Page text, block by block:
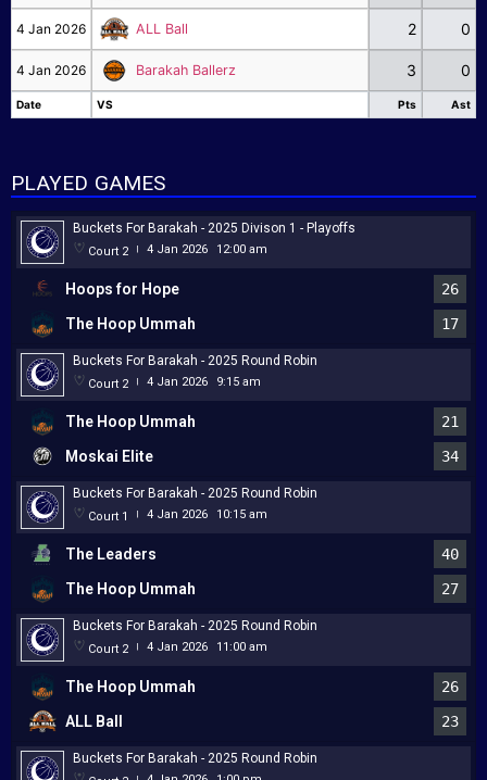
Date VS Pts Ast
4 Jan 2026 ALL Ball 2 0
4 Jan 2026 Barakah Ballerz 3 0
Date VS Pts Ast
PLAYED GAMES
Buckets For Barakah - 2025 Divison 1 - Playoffs
Court 2 | 4 Jan 2026 12:00 am
Hoops for Hope
26
The Hoop Ummah
17
Buckets For Barakah - 2025 Round Robin
Court 2 | 4 Jan 2026 9:15 am
The Hoop Ummah
21
Moskai Elite
34
Buckets For Barakah - 2025 Round Robin
Court 1 | 4 Jan 2026 10:15 am
The Leaders
40
The Hoop Ummah
27
Buckets For Barakah - 2025 Round Robin
Court 2 | 4 Jan 2026 11:00 am
The Hoop Ummah
26
ALL Ball
23
Buckets For Barakah - 2025 Round Robin